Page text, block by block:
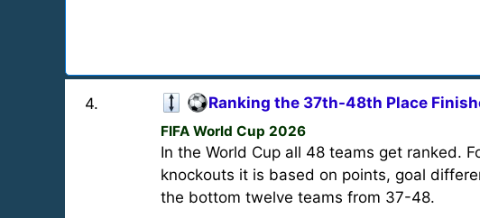
4. Ranking the 37th-48th Place
FIFA World Cup 2026
In the World Cup all 48 teams get ranked.
knockouts it is based on points, goal
the bottom twelve teams from 37-48.